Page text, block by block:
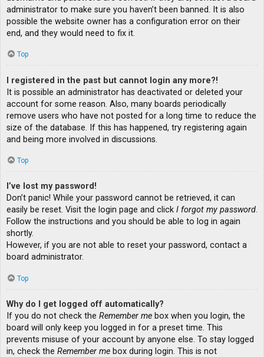
administrator to make sure you haven’t been banned. It is also
possible the website owner has a configuration error on their
end, and they would need to fix it.
Top
I registered in the past but cannot login any more?!
It is possible an administrator has deactivated or deleted your
account for some reason. Also, many boards periodically
remove users who have not posted for a long time to reduce the
size of the database. If this has happened, try registering again
and being more involved in discussions.
Top
I’ve lost my password!
Don’t panic! While your password cannot be retrieved, it can
easily be reset. Visit the login page and click I forgot my password.
Follow the instructions and you should be able to log in again
shortly.
However, if you are not able to reset your password, contact a
board administrator.
Top
Why do I get logged off automatically?
If you do not check the Remember me box when you login, the
board will only keep you logged in for a preset time. This
prevents misuse of your account by anyone else. To stay logged
in, check the Remember me box during login. This is not